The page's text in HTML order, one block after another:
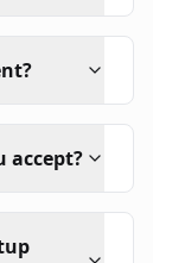
accept?